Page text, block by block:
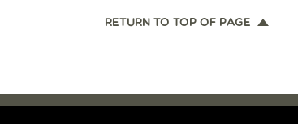
RETURN TO TOP OF PAGE